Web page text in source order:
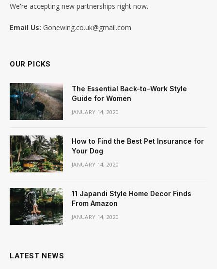
We're accepting new partnerships right now.
Email Us: Gonewing.co.uk@gmail.com
OUR PICKS
The Essential Back-to-Work Style
Guide for Women
JANUARY 14, 2020
How to Find the Best Pet Insurance for
Your Dog
JANUARY 14, 2020
11 Japandi Style Home Decor Finds
From Amazon
JANUARY 14, 2020
LATEST NEWS